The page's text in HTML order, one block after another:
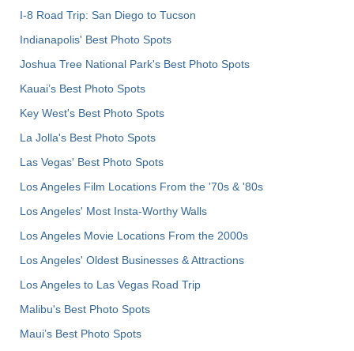
I-8 Road Trip: San Diego to Tucson
Indianapolis' Best Photo Spots
Joshua Tree National Park's Best Photo Spots
Kauai’s Best Photo Spots
Key West's Best Photo Spots
La Jolla's Best Photo Spots
Las Vegas' Best Photo Spots
Los Angeles Film Locations From the '70s & '80s
Los Angeles' Most Insta-Worthy Walls
Los Angeles Movie Locations From the 2000s
Los Angeles' Oldest Businesses & Attractions
Los Angeles to Las Vegas Road Trip
Malibu's Best Photo Spots
Maui’s Best Photo Spots